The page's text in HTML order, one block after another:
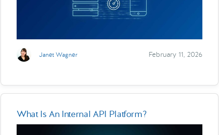
Janet Wagner February 11, 2026
What Is An Internal API Platform?